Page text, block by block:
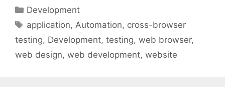
Categories
Development
Tags
application,Automation, cross-browser
testing, Development, testing, web browser,
web design, web development, website